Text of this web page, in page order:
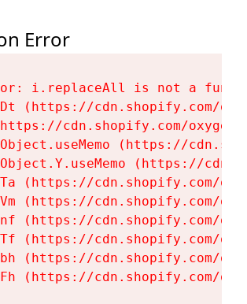
Error
i.replaceAll is not a
(https://cdn.shopify.com/
cdn.shopify.com/
(https://
(https://
(https://cdn.shopify.com/
(https://cdn.shopify.com/
(https://cdn.shopify.com/
(https://cdn.shopify.com/
(https://cdn.shopify.com/
(https://cdn.shopify.com/